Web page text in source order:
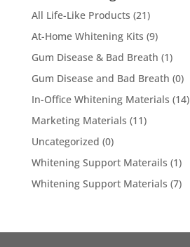
All Life-Like Products (21)
At-Home Whitening Kits (9)
Gum Disease & Bad Breath (1)
Gum Disease and Bad Breath (0)
In-Office Whitening Materials (14)
Marketing Materials (11)
Uncategorized (0)
Whitening Support Materails (1)
Whitening Support Materials (7)